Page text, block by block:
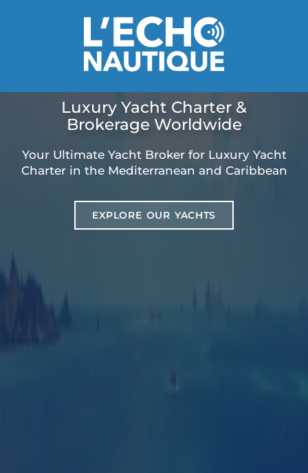
Luxury Yacht Charter &
Brokerage Worldwide
Your Ultimate Yacht Broker for Luxury Yacht
Charter in the Mediterranean and Caribbean
EXPLORE OUR YACHTS